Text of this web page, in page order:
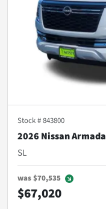
Stock #843800
2026 Nissan Armada
SL
was$70,535
$67,020